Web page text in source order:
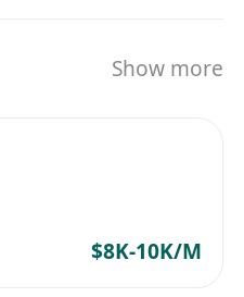
its presence
Through our
a wide pool of
deliver professional
teams
and international
Show more
$8K-10K/M